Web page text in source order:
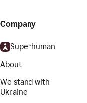
Company
Superhuman
About
We stand with
Ukraine